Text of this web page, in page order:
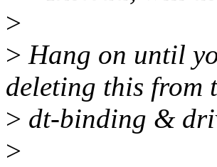
>
> Hang on until
deleting this from
> dt-binding &
>